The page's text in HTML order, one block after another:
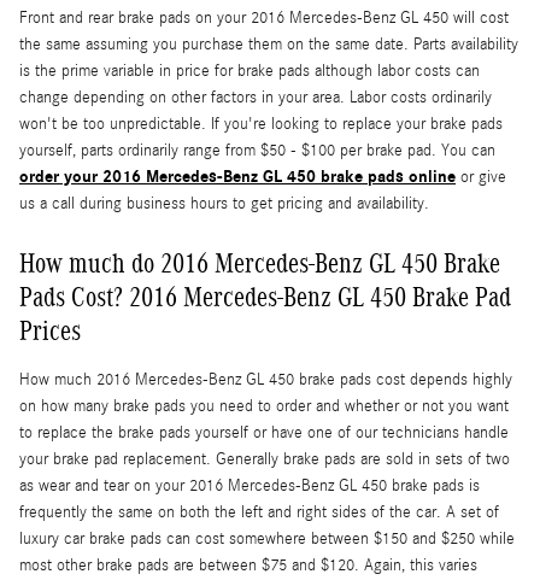
Front and rear brake pads on your 2016 Mercedes-Benz GL 450 will cost
the same assuming you purchase them on the same date. Parts availability
is the prime variable in price for brake pads although labor costs can
change depending on other factors in your area. Labor costs ordinarily
won't be too unpredictable. If you're looking to replace your brake pads
yourself, parts ordinarily range from $50 - $100 per brake pad. You can
order your 2016 Mercedes-Benz GL 450 brake pads online or give
us a call during business hours to get pricing and availability.
How much do 2016 Mercedes-Benz GL 450 Brake
Pads Cost? 2016 Mercedes-Benz GL 450 Brake Pad
Prices
How much 2016 Mercedes-Benz GL 450 brake pads cost depends highly
on how many brake pads you need to order and whether or not you want
to replace the brake pads yourself or have one of our technicians handle
your brake pad replacement. Generally brake pads are sold in sets of two
as wear and tear on your 2016 Mercedes-Benz GL 450 brake pads is
frequently the same on both the left and right sides of the car. A set of
luxury car brake pads can cost somewhere between $150 and $250 while
most other brake pads are between $75 and $120. Again, this varies